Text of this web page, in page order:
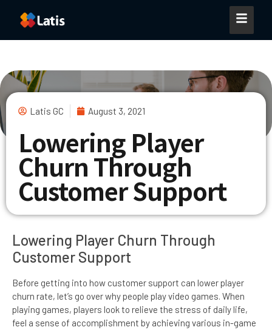
Latis GC August 3, 2021
Lowering Player
Churn Through
Customer Support
Lowering Player Churn Through
Customer Support
Before getting into how customer support can lower player
churn rate, let’s go over why people play video games. When
playing games, players look to relieve the stress of daily life,
feel a sense of accomplishment by achieving various in-game